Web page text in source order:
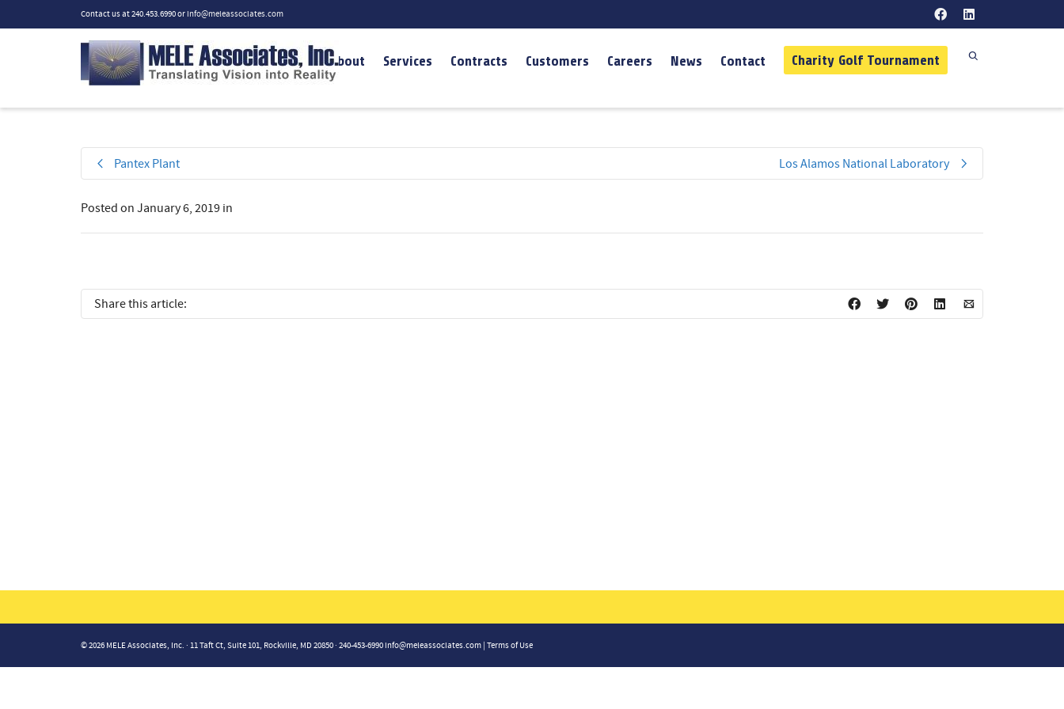
Contact us at 240.453.6990 orinfo@meleassociates.com
About Services Contracts Customers Careers News Contact Charity Golf Tournament
Pantex Plant Los Alamos National Laboratory
Posted on January 6, 2019 in
Share this article:
© 2026 MELE Associates, Inc. · 11 Taft Ct, Suite 101, Rockville, MD 20850 · 240-453-6990info@meleassociates.com Terms of Use